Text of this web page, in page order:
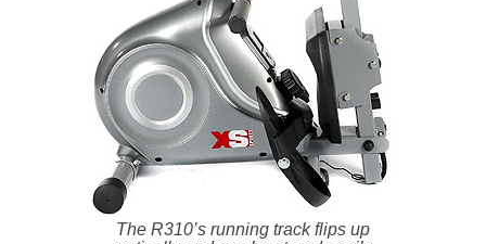
The R310’s running track flips up